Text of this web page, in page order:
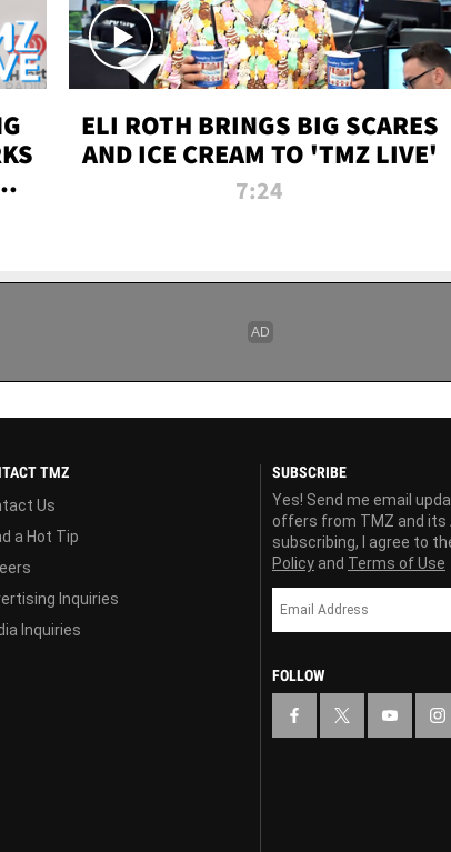
ELI ROTH BRINGS BIG SCARES
AND ICE CREAM TO 'TMZ LIVE'
7:24
TMZ
Us
a Hot Tip
Inquiries
Inquiries
SUBSCRIBE
Yes! Send me email
offers from TMZ and its
subscribing, I agree to
Policy and Terms of Use
FOLLOW